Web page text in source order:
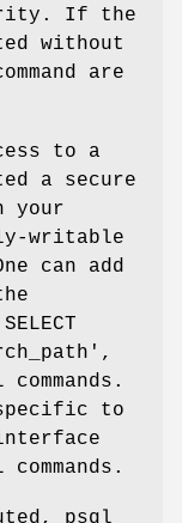
If the
without
are
to a
a secure
your
writable
can add
to
psql